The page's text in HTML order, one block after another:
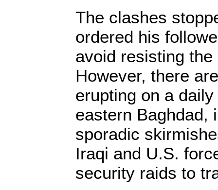
The clashes
ordered his
avoid resisting
However, there
erupting on a
eastern Baghdad,
sporadic
Iraqi and U.S.
security raids to